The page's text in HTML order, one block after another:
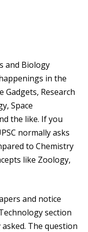
and Biology
in the
Gadgets, Research
Space
the like. If you
normally asks
to Chemistry
like Zoology,
and notice
section
The question